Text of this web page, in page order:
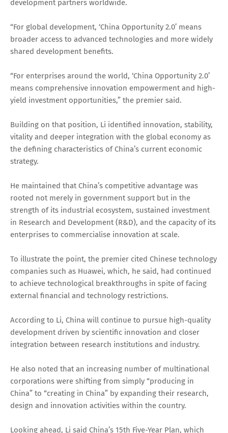
development partners worldwide.
“For global development, ‘China Opportunity 2.0’ means
broader access to advanced technologies and more widely
shared development benefits.
“For enterprises around the world, ‘China Opportunity 2.0’
means comprehensive innovation empowerment and high-
yield investment opportunities,” the premier said.
Building on that position, Li identified innovation, stability,
vitality and deeper integration with the global economy as
the defining characteristics of China’s current economic
strategy.
He maintained that China’s competitive advantage was
rooted not merely in government support but in the
strength of its industrial ecosystem, sustained investment
in Research and Development (R&D), and the capacity of its
enterprises to commercialise innovation at scale.
To illustrate the point, the premier cited Chinese technology
companies such as Huawei, which, he said, had continued
to achieve technological breakthroughs in spite of facing
external financial and technology restrictions.
According to Li, China will continue to pursue high-quality
development driven by scientific innovation and closer
integration between research institutions and industry.
He also noted that an increasing number of multinational
corporations were shifting from simply “producing in
China” to “creating in China” by expanding their research,
design and innovation activities within the country.
Looking ahead, Li said China’s 15th Five-Year Plan, which